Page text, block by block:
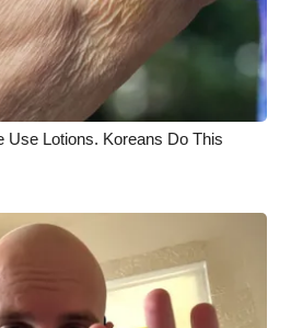
Use Lotions. Koreans Do This